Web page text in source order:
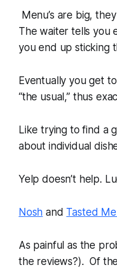
Menu’s are big,
The waiter tells you
you end up sticking
Eventually you get
“the usual,” thus
Like trying to find a
about individual
Yelp doesn’t help.
Nosh and Tasted
As painful as the
the reviews?). Of